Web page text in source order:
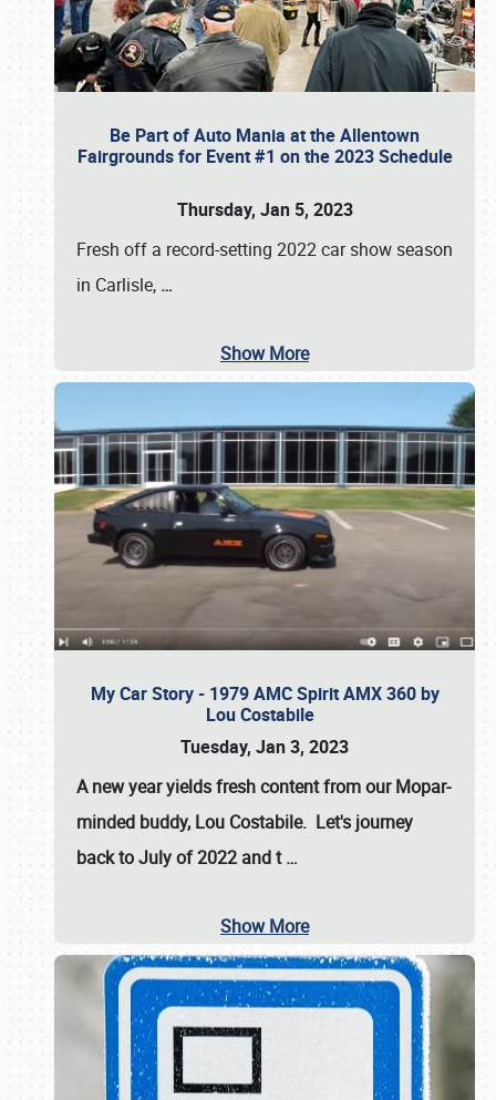
Be Part of Auto Mania at the Allentown
Fairgrounds for Event #1 on the 2023 Schedule
Thursday, Jan 5, 2023
Fresh off a record-setting 2022 car show season
in Carlisle, …
Show More
My Car Story - 1979 AMC Spirit AMX 360 by
Lou Costabile
Tuesday, Jan 3, 2023
A new year yields fresh content from our Mopar-
minded buddy, Lou Costabile. Let's journey
back to July of 2022 and t…
Show More